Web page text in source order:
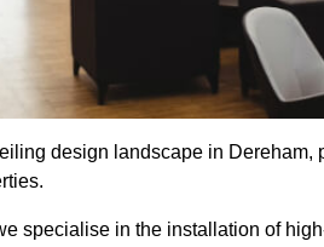
design landscape in
specialise in the installation of